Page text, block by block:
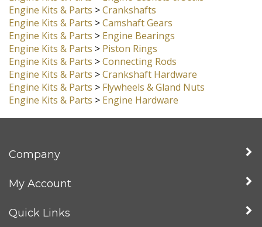
Engine Kits & Parts > Engine Cases
Engine Kits & Parts > Engine Gaskets & Seals
Engine Kits & Parts > Crankshafts
Engine Kits & Parts > Camshaft Gears
Engine Kits & Parts > Engine Bearings
Engine Kits & Parts > Piston Rings
Engine Kits & Parts > Connecting Rods
Engine Kits & Parts > Crankshaft Hardware
Engine Kits & Parts
Flywheels & Gland Nuts
Engine Kits & Parts>Engine Hardware